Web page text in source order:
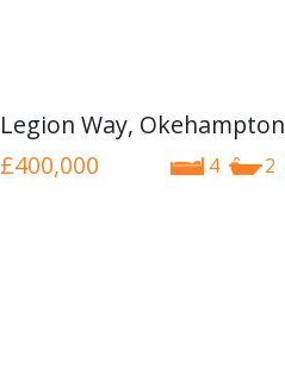
Legion Way, Okehampton
4 2
£400,000